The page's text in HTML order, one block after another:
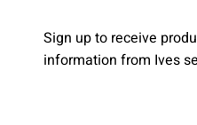
Sign up to receive
information from Ives